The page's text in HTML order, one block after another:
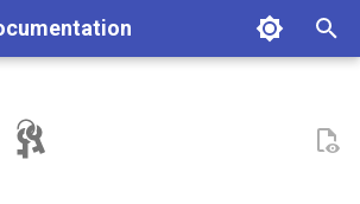
Making repository changes